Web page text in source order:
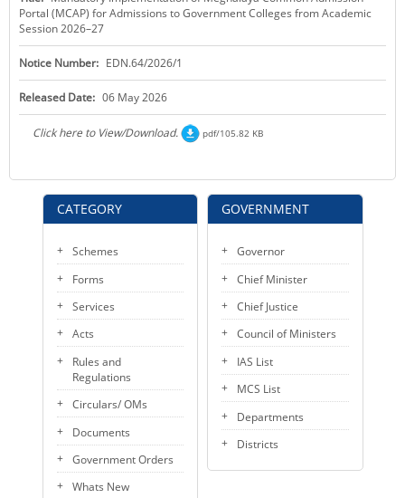
KEY CONTACTS
PUBLIC SERVICES DELIVERY COMMISSION
CATEGORY
Schemes
Forms
Services
Acts
Rules and
Regulations
Circulars/ OMs
Documents
Government Orders
Whats New
Portal (MCAP) for Admissions to Government Colleges from Academic
Session 2026–27
Notice Number: EDN.64/2026/1
Released Date: 06 May 2026
Click here to View/Download. pdf/105.82 KB
GOVERNMENT
Governor
Chief Minister
Chief Justice
Council of Ministers
IAS List
MCS List
Departments
Districts